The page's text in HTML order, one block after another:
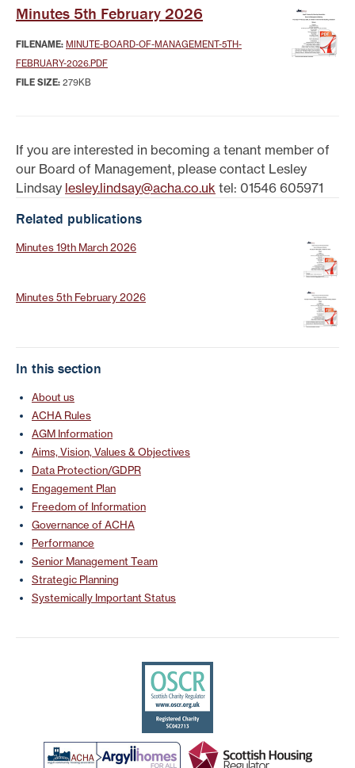
Minutes 5th February 2026
FILENAME: MINUTE-BOARD-OF-MANAGEMENT-5TH-
FEBRUARY-2026.PDF
FILE SIZE: 279KB
If you are interested in becoming a tenant member of
our Board of Management, please contact Lesley
Lindsay lesley.lindsay@acha.co.uk tel: 01546 605971
Related publications
Minutes 19th March 2026
Minutes 5th February 2026
In this section
About us
ACHA Rules
AGM Information
Aims, Vision, Values & Objectives
Data Protection/GDPR
Engagement Plan
Freedom of Information
Governance of ACHA
Performance
Senior Management Team
Strategic Planning
Systemically Important Status